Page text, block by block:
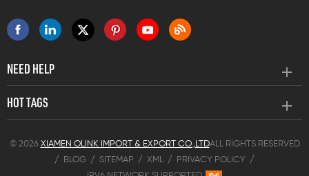
NEED HELP
HOT TAGS
© 2026 XIAMEN OLINK IMPORT & EXPORT CO.,LTDALL RIGHTS RESERVED
/
BLOG / SITEMAP / XML / PRIVACY POLICY /